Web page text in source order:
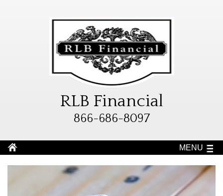
RLB Financial
866-686-8097
MENU